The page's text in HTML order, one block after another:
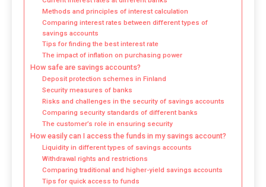
Methods and principles of interest calculation
Comparing interest rates between different types of
savings accounts
Tips for finding the best interest rate
The impact of inflation on purchasing power
How safe are savings accounts?
Deposit protection schemes in Finland
Security measures of banks
Risks and challenges in the security of savings accounts
Comparing security standards of different banks
The customer’s role in ensuring security
How easily can I access the funds in my savings account?
Liquidity in different types of savings accounts
Withdrawal rights and restrictions
Comparing traditional and higher-yield savings accounts
Tips for quick access to funds